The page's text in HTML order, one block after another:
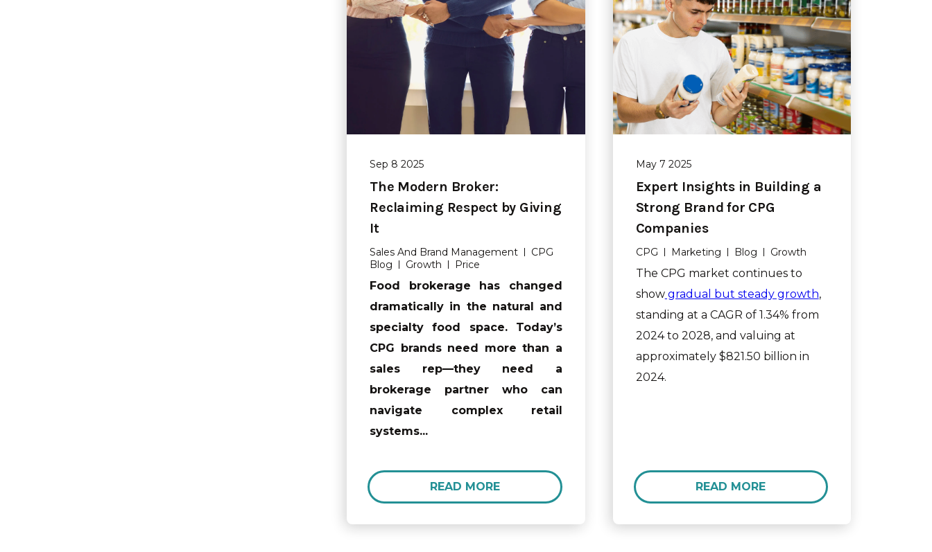
Sep 8 2025
The Modern Broker:
Reclaiming Respect by Giving
It
Sales And Brand Management
CPG
Blog
Growth Price
Food brokerage has changed
dramatically in the natural and
specialty food space. Today’s
CPG brands need more than a
sales rep—they need a
brokerage partner who can
navigate complex retail
systems...
READ MORE
May 7 2025
Expert Insights in Building a
Strong Brand for CPG
Companies
CPG Marketing Blog Growth
The CPG market continues to
showgradual but steady growth,
standing at a CAGR of 1.34% from
2024 to 2028, and valuing at
approximately $821.50 billion in
2024.
READ MORE